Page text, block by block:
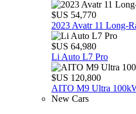
$US 54,770
2023 Avatr 11
$US 64,980
Li Auto L7 Pro
$US 120,800
AITO M9 Ultra
New Cars